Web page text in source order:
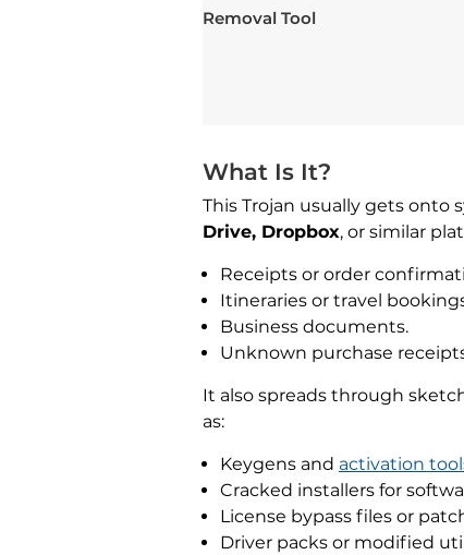
Removal Tool
What Is It?
This Trojan usually gets onto
Drive, Dropbox, or similar
Receipts or order
Itineraries or travel
Business documents.
Unknown purchase
It also spreads through
as:
Keygens and activation
Cracked installers for
License bypass files or
Driver packs or modified